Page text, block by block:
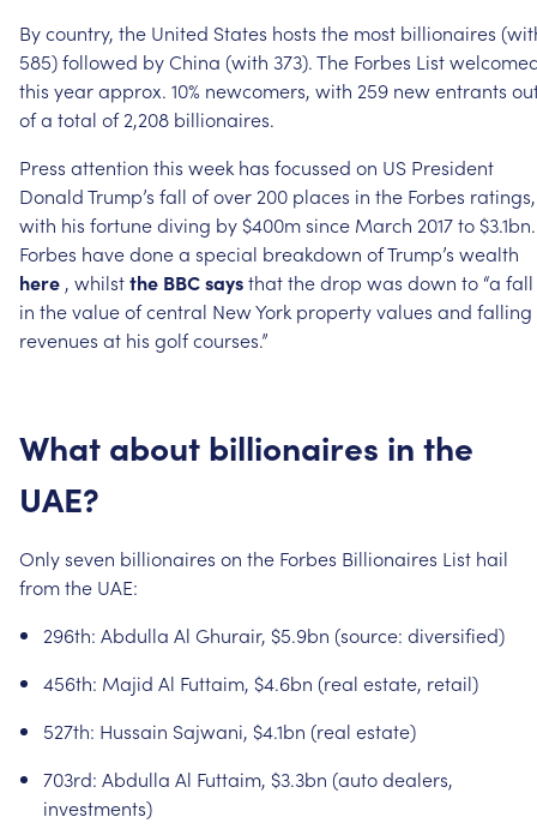
Bycountry, the United States hosts the most billionaires
585)followed byChina (with 373).The Forbes List
this yearapprox. 10% newcomers, with 259 newentrants
ofa total of 2,208 billionaires.
Press attention this week has focussed on US President
DonaldTrump’s fall ofover 200 places in the Forbes ratings,
with his fortunediving by $400msince March 2017to $3.1bn.
Forbes havedonea special breakdown ofTrump’s wealth
here , whilstthe BBCsaysthatthedrop was down to “a fall
in thevalueofcentral NewYork propertyvalues and falling
revenues at his golfcourses.”
What about billionaires in the
UAE?
Onlyseven billionaires on the Forbes Billionaires List hail
fromthe UAE:
296th: Abdulla Al Ghurair, $5.9bn (source: diversified)
456th: Majid Al Futtaim, $4.6bn (real estate, retail)
527th: Hussain Sajwani, $4.1bn (real estate)
703rd: Abdulla Al Futtaim, $3.3bn (autodealers,
investments)